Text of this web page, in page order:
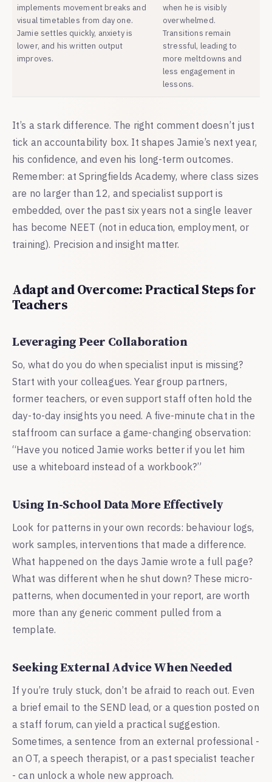
implements movement breaks and
visual timetables from day one.
Jamie settles quickly, anxiety is
lower, and his written output
improves.
when he is visibly
overwhelmed.
Transitions remain
stressful, leading to
more meltdowns and
less engagement in
lessons.
It’s a stark difference. The right comment doesn’t just
tick an accountability box. It shapes Jamie’s next year,
his confidence, and even his long-term outcomes.
Remember: at Springfields Academy, where class sizes
are no larger than 12, and specialist support is
embedded, over the past six years not a single leaver
has become NEET (not in education, employment, or
training). Precision and insight matter.
Adapt and Overcome: Practical Steps for
Teachers
Leveraging Peer Collaboration
So, what do you do when specialist input is missing?
Start with your colleagues. Year group partners,
former teachers, or even support staff often hold the
day-to-day insights you need. A five-minute chat in the
staffroom can surface a game-changing observation:
“Have you noticed Jamie works better if you let him
use a whiteboard instead of a workbook?”
Using In-School Data More Effectively
Look for patterns in your own records: behaviour logs,
work samples, interventions that made a difference.
What happened on the days Jamie wrote a full page?
What was different when he shut down? These micro-
patterns, when documented in your report, are worth
more than any generic comment pulled from a
template.
Seeking External Advice When Needed
If you’re truly stuck, don’t be afraid to reach out. Even
a brief email to the SEND lead, or a question posted on
a staff forum, can yield a practical suggestion.
Sometimes, a sentence from an external professional -
an OT, a speech therapist, or a past specialist teacher
- can unlock a whole new approach.